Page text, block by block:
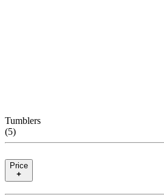
Tumblers
(5)
Price